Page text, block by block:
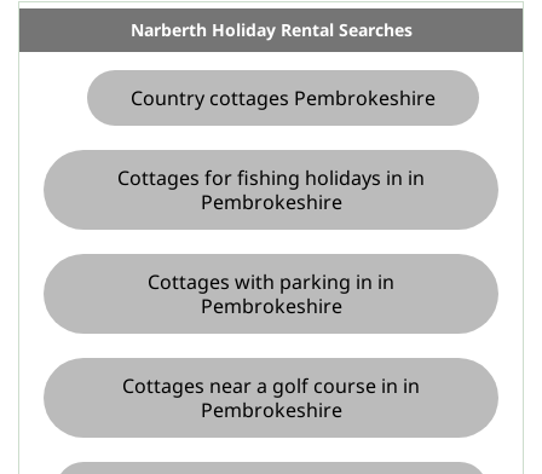
Narberth Holiday Rental Searches
Country cottages Pembrokeshire
Cottages for fishing holidays in in
Pembrokeshire
Cottages with parking in in
Pembrokeshire
Cottages near a golf course in in
Pembrokeshire